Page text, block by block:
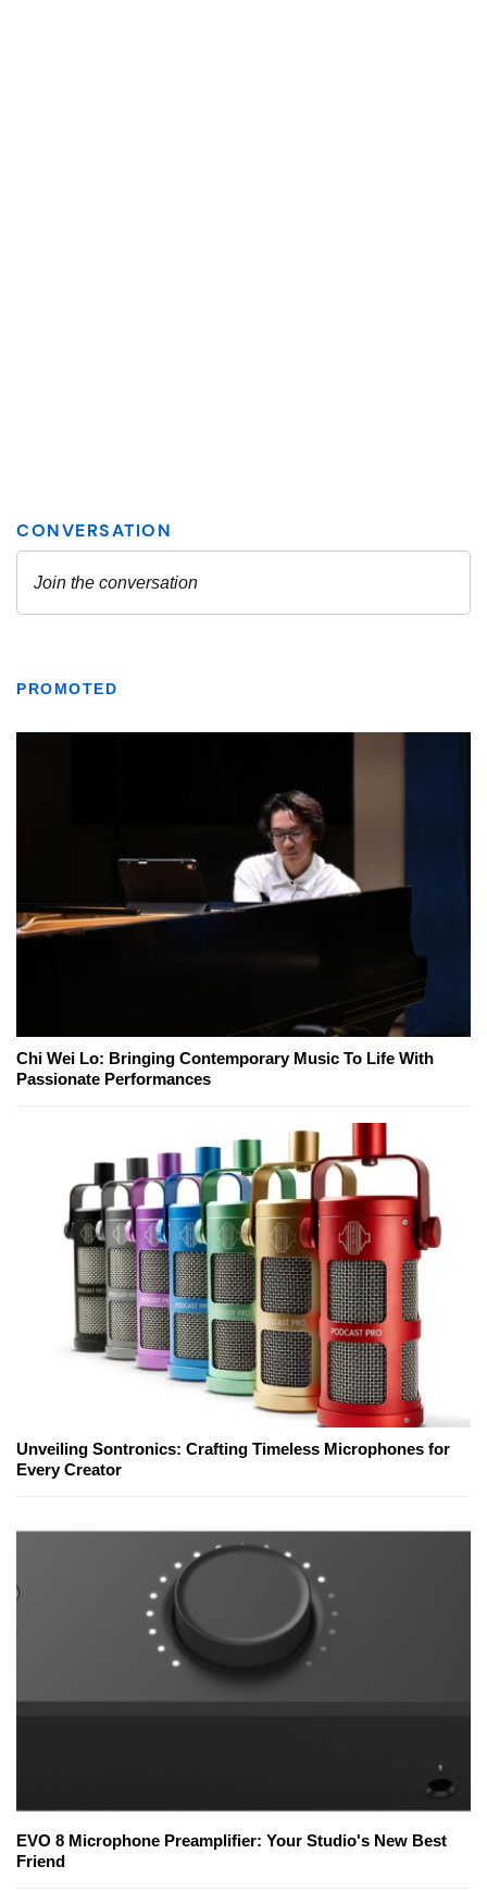
PROMOTED
Chi Wei Lo: Bringing Contemporary Music To Life With
Passionate Performances
Unveiling Sontronics: Crafting Timeless Microphones for
Every Creator
EVO 8 Microphone Preamplifier: Your Studio's New Best
Friend